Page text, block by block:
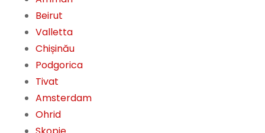
Beirut
Valletta
Chișinău
Podgorica
Tivat
Amsterdam
Ohrid